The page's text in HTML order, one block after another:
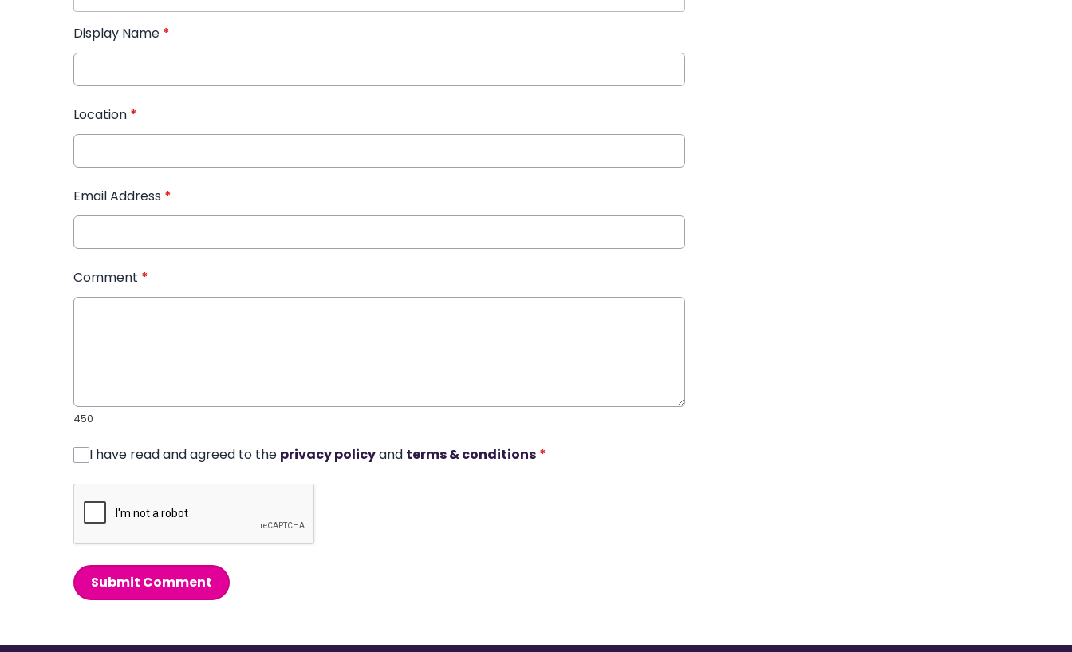
Display Name *
Location *
Email Address *
Comment *
450
I have read and agreed to the privacy policyand terms & conditions *
Submit Comment